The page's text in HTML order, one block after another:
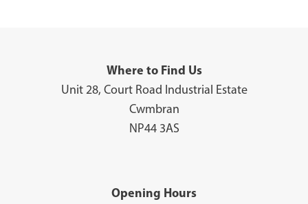
Where to Find Us
Unit 28, Court Road Industrial Estate
Cwmbran
NP44 3AS
Opening Hours